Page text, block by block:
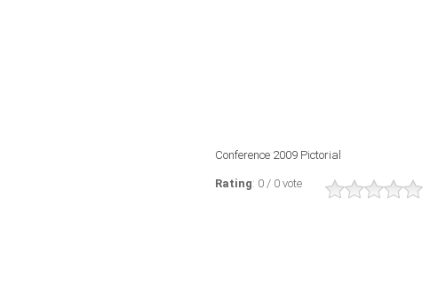
Conference 2009 Pictorial
Rating: 0 / 0 vote